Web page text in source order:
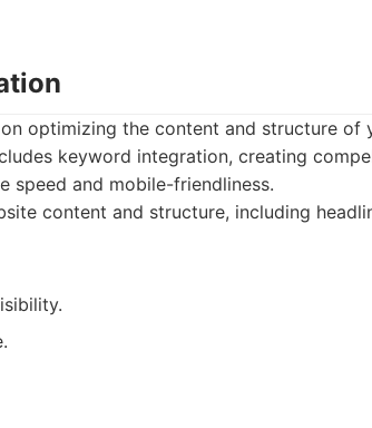
optimizing the content and structure of
keyword integration, creating
speed and mobile-friendliness.
content and structure, including